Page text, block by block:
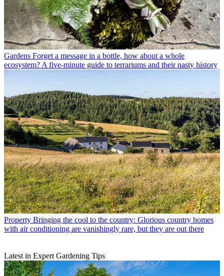
Gardens Forget a message in a bottle, how about a whole
ecosystem? A five-minute guide to terrariums and their nasty history
Property Bringing the cool to the country: Glorious country homes
with air conditioning are vanishingly rare, but they are out there
Latest in Expert Gardening Tips